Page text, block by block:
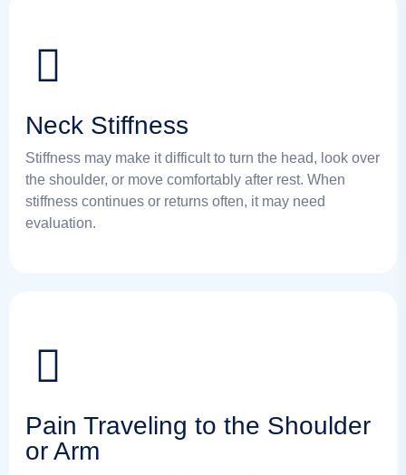
Neck Stiffness
Stiffness may make it difficult to turn the head, look over
the shoulder, or move comfortably after rest. When
stiffness continues or returns often, it may need
evaluation.
Pain Traveling to the Shoulder
or Arm